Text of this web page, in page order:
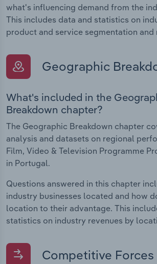
what's influencing demand from the
This includes data and statistics on
product and service segmentation and
Geographic
What's included in the
Breakdown chapter?
The Geographic Breakdown chapter
analysis and datasets on regional
Film, Video & Television Programme
in Portugal.
Questions answered in this chapter
industry businesses located and how
location to their advantage. This
statistics on industry revenues by
Competitive Forces